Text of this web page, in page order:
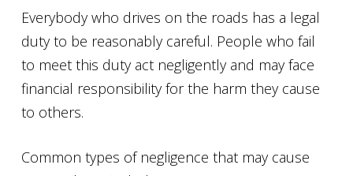
Everybody who drives on the roads has a legal
duty to be reasonably careful. People who fail
to meet this duty act negligently and may face
financial responsibility for the harm they cause
to others.
Common types of negligence that may cause